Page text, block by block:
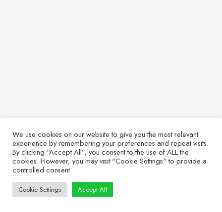
We use cookies on our website to give you the most relevant
experience by remembering your preferences and repeat visits.
By clicking “Accept All”, you consent to the use of ALL the
cookies. However, you may visit "Cookie Settings" to provide a
controlled consent.
Cookie Settings Accept All